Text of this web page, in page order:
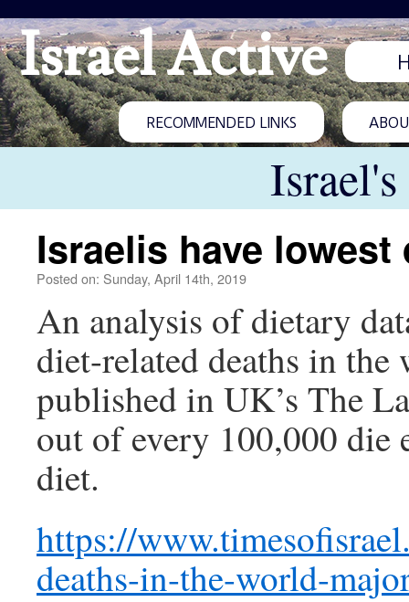
Israel Active
RECOMMENDED LINKS
Israelis have
Posted on: Sunday, April 14th, 2019
An analysis of dietary
diet-related deaths in
published in UK’s The
out of every 100,000 die
diet.
https://
deaths-in-the-world-